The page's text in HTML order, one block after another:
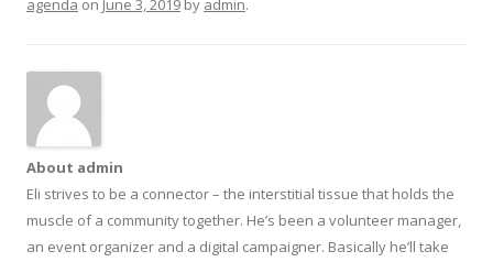
agenda on June 3, 2019 by admin.
About admin
Eli strives to be a connector – the interstitial tissue that holds the
muscle of a community together. He’s been a volunteer manager,
an event organizer and a digital campaigner. Basically he’ll take